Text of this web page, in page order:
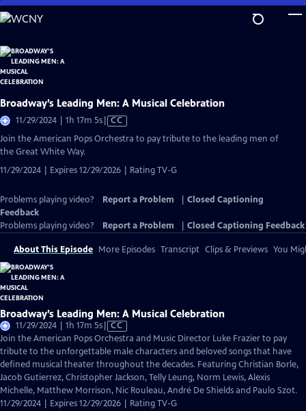
Skip
to
Content
Broadway’s Leading Men: A Musical Celebration
11/29/2024 | 1h 17m 5sVideo
has
CC
Join the American Pops Orchestra to pay tribute to the leading men of
the Great White Way.
11/29/2024 | Expires 12/29/2026 | Rating TV-G
Problems playing video? Report a Problem
Closed Captioning
Feedback
Problems playing video?
Report a Problem Closed Captioning Feedback
About This Episode More Episodes Transcript Clips & Previews You
Broadway’s Leading Men: A Musical Celebration
11/29/2024 | 1h 17m 5sVideo
has
Closed
Captions
CC
Join the American Pops Orchestra and Music Director Luke Frazier to pay
tribute to the unforgettable male characters and beloved songs that have
defined musical theater throughout the decades. Featuring Christian Borle,
Jacob Gutierrez, Christopher Jackson, Telly Leung, Norm Lewis, Alexis
Michelle, Matthew Morrison, Nic Rouleau, André De Shields and Paulo Szot.
11/29/2024 | Expires 12/29/2026 | Rating TV-G